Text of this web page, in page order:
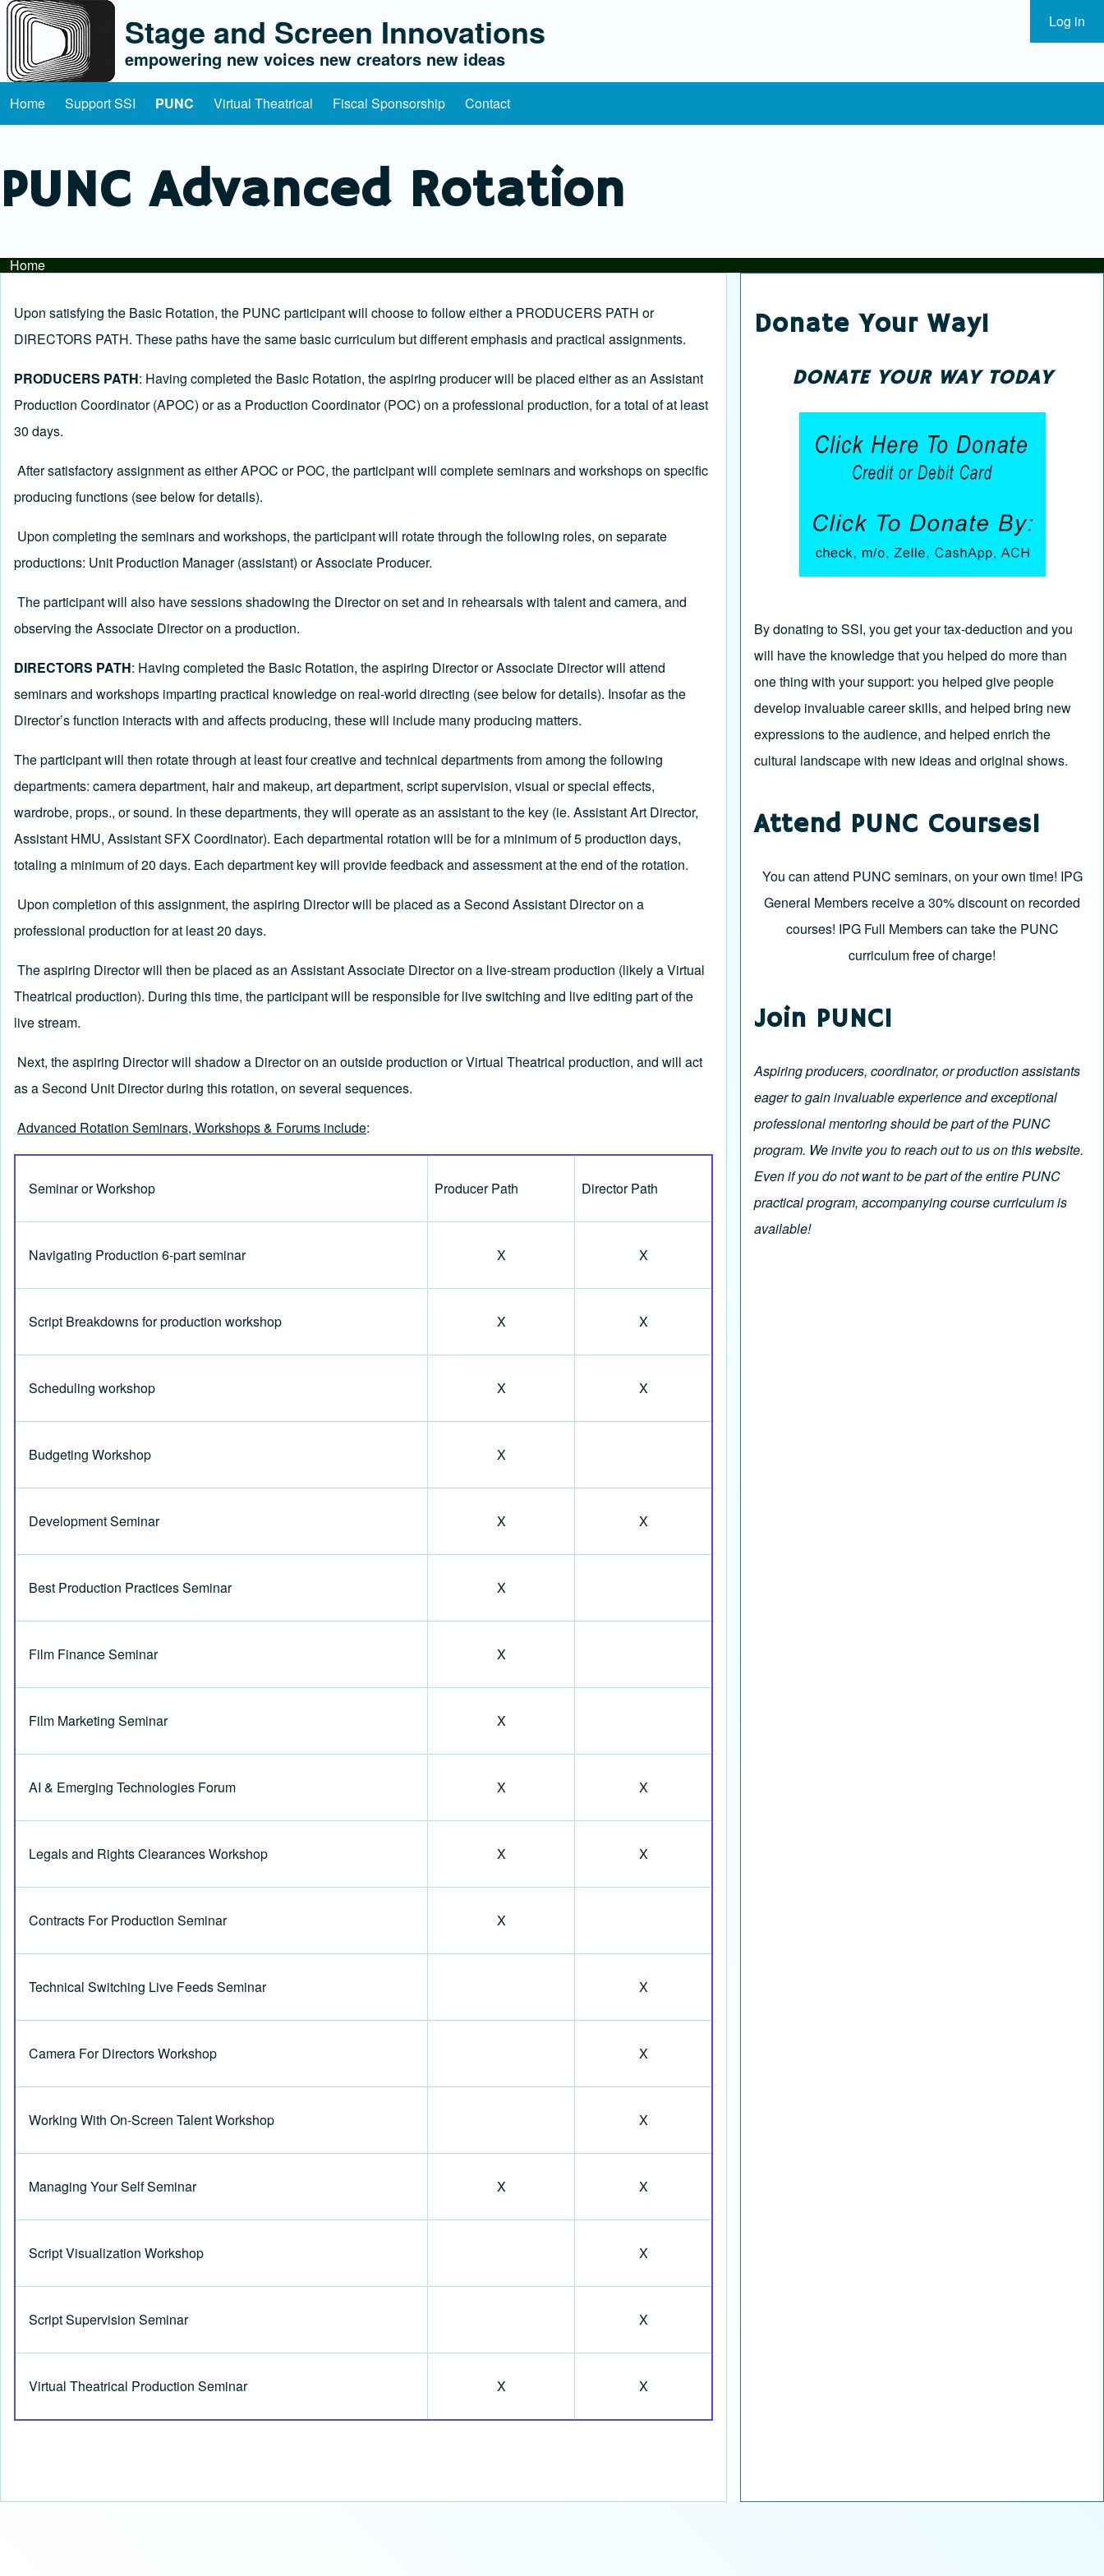
User
Log in
Stage and Screen Innovations
empowering new voices new creators new ideas
Main navigation
Home Support SSI PUNC Virtual Theatrical Fiscal Sponsorship Contact
PUNC Advanced Rotation
Home
Upon satisfying the Basic Rotation, the PUNC participant will choose to follow either a PRODUCERS PATH or
DIRECTORS PATH. These paths have the same basic curriculum but different emphasis and practical assignments.
PRODUCERS PATH: Having completed the Basic Rotation, the aspiring producer will be placed either as an Assistant
Production Coordinator (APOC) or as a Production Coordinator (POC) on a professional production, for a total of at least
30 days.
After satisfactory assignment as either APOC or POC, the participant will complete seminars and workshops on specific
producing functions (see below for details).
Upon completing the seminars and workshops, the participant will rotate through the following roles, on separate
productions: Unit Production Manager (assistant) or Associate Producer.
The participant will also have sessions shadowing the Director on set and in rehearsals with talent and camera, and
observing the Associate Director on a production.
DIRECTORS PATH: Having completed the Basic Rotation, the aspiring Director or Associate Director will attend
seminars and workshops imparting practical knowledge on real-world directing (see below for details). Insofar as the
Director’s function interacts with and affects producing, these will include many producing matters.
The participant will then rotate through at least four creative and technical departments from among the following
departments: camera department, hair and makeup, art department, script supervision, visual or special effects,
wardrobe, props., or sound. In these departments, they will operate as an assistant to the key (ie. Assistant Art Director,
Assistant HMU, Assistant SFX Coordinator). Each departmental rotation will be for a minimum of 5 production days,
totaling a minimum of 20 days. Each department key will provide feedback and assessment at the end of the rotation.
Upon completion of this assignment, the aspiring Director will be placed as a Second Assistant Director on a
professional production for at least 20 days.
The aspiring Director will then be placed as an Assistant Associate Director on a live-stream production (likely a Virtual
Theatrical production). During this time, the participant will be responsible for live switching and live editing part of the
live stream.
Next, the aspiring Director will shadow a Director on an outside production or Virtual Theatrical production, and will act
as a Second Unit Director during this rotation, on several sequences.
Advanced Rotation Seminars, Workshops & Forums include:
Seminar or Workshop Producer Path Director Path
Navigating Production 6-part seminar X X
Script Breakdowns for production workshop X X
Scheduling workshop X X
Budgeting Workshop X
Development Seminar X X
Best Production Practices Seminar X
Film Finance Seminar X
Film Marketing Seminar X
AI & Emerging Technologies Forum X X
Legals and Rights Clearances Workshop X X
Contracts For Production Seminar X
Technical Switching Live Feeds Seminar X
Camera For Directors Workshop X
Working With On-Screen Talent Workshop X
Managing Your Self Seminar X X
Script Visualization Workshop X
Script Supervision Seminar X
Virtual Theatrical Production Seminar X X
Donate Your Way!
DONATE YOUR WAY TODAY
By donating to SSI, you get your tax-deduction and you
will have the knowledge that you helped do more than
one thing with your support: you helped give people
develop invaluable career skills, and helped bring new
expressions to the audience, and helped enrich the
cultural landscape with new ideas and original shows.
Attend PUNC Courses!
You can attend PUNC seminars, on your own time! IPG
General Members receive a 30% discount on recorded
courses! IPG Full Memberscan take the PUNC
curriculum free of charge!
Join PUNC!
Aspiring producers, coordinator, or production assistants
eager to gain invaluable experience and exceptional
professional mentoring should be part of the PUNC
program. We invite you to reach out to us on this website.
Even if you do not want to be part of the entire PUNC
practical program, accompanying course curriculum is
available!